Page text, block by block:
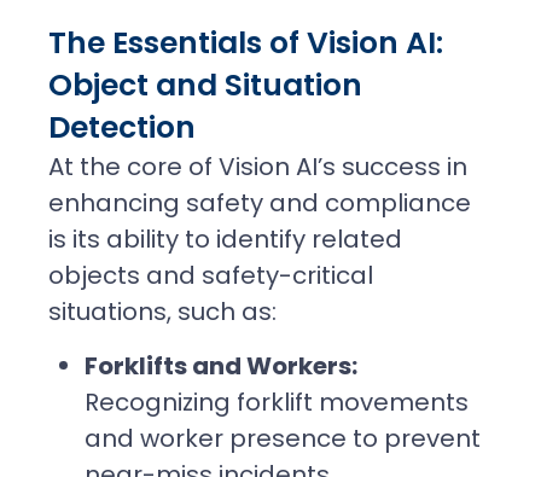
The Essentials of Vision AI:
Object and Situation
Detection
At the core of Vision AI’s success in
enhancing safety and compliance
is its ability to identify related
objects and safety-critical
situations, such as:
Forklifts and Workers:
Recognizing forklift movements
and worker presence to prevent